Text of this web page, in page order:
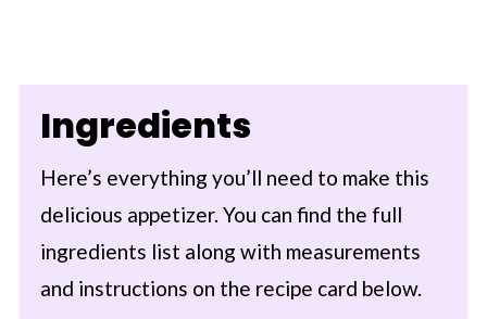
Ingredients
Here’s everything you’ll need to make this
delicious appetizer. You can find the full
ingredients list along with measurements
and instructions on the recipe card below.